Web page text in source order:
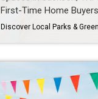
First-Time Home
Them